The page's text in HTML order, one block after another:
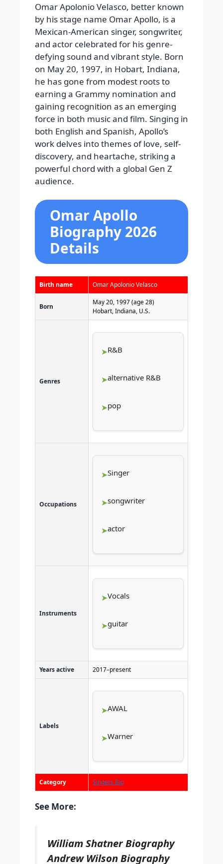
Omar Apolonio Velasco, better known
by his stage name Omar Apollo, is a
Mexican-American singer, songwriter,
and actor celebrated for his genre-
defying sound and vibrant style. Born
on May 20, 1997, in Hobart, Indiana,
he has gone from modest roots to
earning a Grammy nomination and
gaining recognition as an emerging
force in both music and film. Singing in
both English and Spanish, Apollo’s
work delves into themes of love, self-
discovery, and heartache, striking a
powerful chord with a global Gen Z
audience.
Omar Apollo
Biography 2026
Details
Birth name Omar Apolonio Velasco
Born
May 20, 1997(age 28)
Hobart, Indiana, U.S.
Genres
R&B
alternative R&B
pop
Occupations
Singer
songwriter
actor
Instruments
Vocals
guitar
Years active 2017–present
Labels
AWAL
Warner
Category Singers Bio
See More:
William Shatner Biography
Andrew Wilson Biography